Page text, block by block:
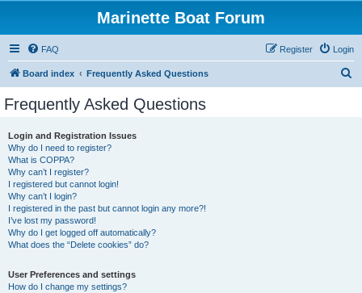
Marinette Boat Forum
FAQ Login
Register
Board index Frequently Asked Questions
Frequently Asked Questions
Login and Registration Issues
Why do I need to register?
What is COPPA?
Why can’t I register?
I registered but cannot login!
Why can’t I login?
I registered in the past but cannot login any more?!
I’ve lost my password!
Why do I get logged off automatically?
What does the “Delete cookies” do?
User Preferences and settings
How do I change my settings?